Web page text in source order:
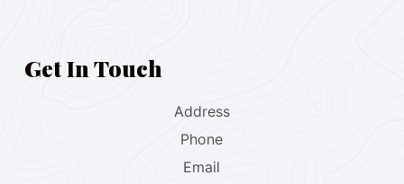
Get In Touch
Address
Phone
Email